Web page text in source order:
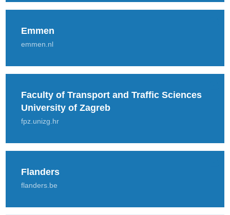
Emmen
emmen.nl
Faculty of Transport and Traffic Sciences
University of Zagreb
fpz.unizg.hr
Flanders
flanders.be